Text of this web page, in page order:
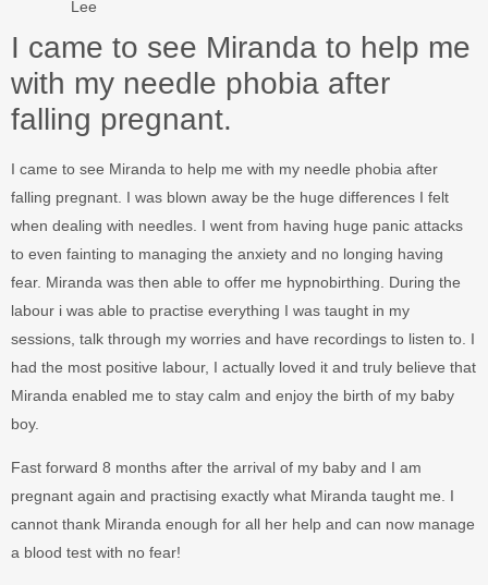
Lee
I came to see Miranda to help me
with my needle phobia after
falling pregnant.
I came to see Miranda to help me with my needle phobia after
falling pregnant. I was blown away be the huge differences I felt
when dealing with needles. I went from having huge panic attacks
to even fainting to managing the anxiety and no longing having
fear. Miranda was then able to offer me hypnobirthing. During the
labour i was able to practise everything I was taught in my
sessions, talk through my worries and have recordings to listen to. I
had the most positive labour, I actually loved it and truly believe that
Miranda enabled me to stay calm and enjoy the birth of my baby
boy.
Fast forward 8 months after the arrival of my baby and I am
pregnant again and practising exactly what Miranda taught me. I
cannot thank Miranda enough for all her help and can now manage
a blood test with no fear!